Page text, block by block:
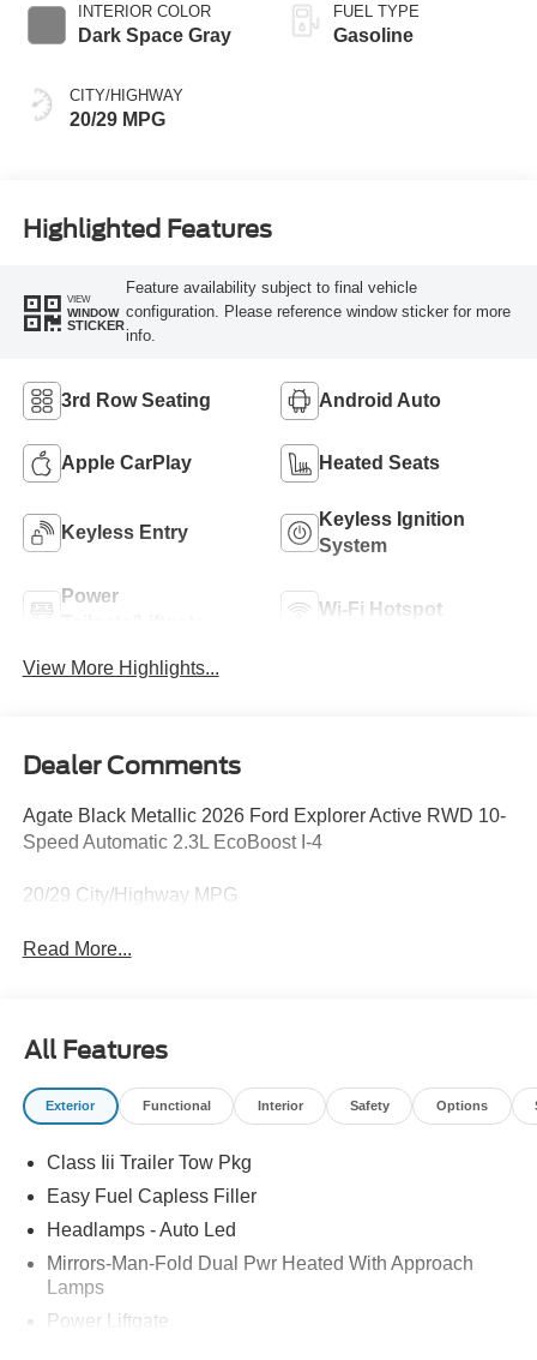
INTERIOR COLOR
Dark Space Gray
CITY/HIGHWAY
20/29 MPG
FUEL TYPE
Gasoline
Highlighted Features
VIEW
WINDOW
STICKER
Feature availability subject to final vehicle
configuration. Please reference window sticker for more
info.
3rd Row Seating Android Auto
Apple CarPlay Heated Seats
Keyless Entry
Keyless Ignition
System
Power
Wi-Fi Hotspot
View More Highlights...
Dealer Comments
Agate Black Metallic 2026 Ford Explorer Active RWD 10-
Speed Automatic 2.3L EcoBoost I-4
20/29 City/Highway MPG
Read More...
All Features
Exterior Functional Interior Safety Options
Class Iii Trailer Tow Pkg
Easy Fuel Capless Filler
Headlamps - Auto Led
Mirrors-Man-Fold Dual Pwr Heated With Approach
Lamps
Power Liftgate